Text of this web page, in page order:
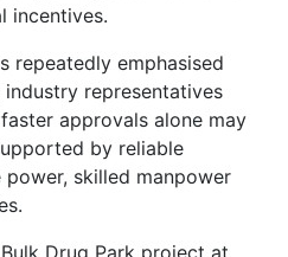
incentives.
repeatedly emphasised
representatives
approvals alone may
by reliable
skilled manpower
Drug Park project at